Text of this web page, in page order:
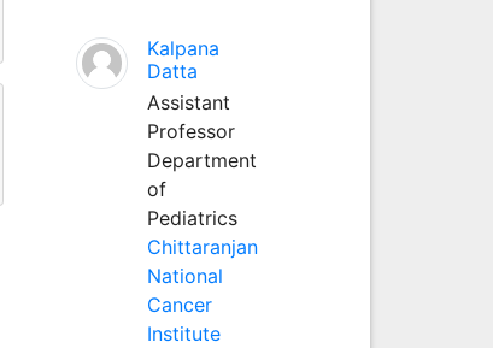
Kalpana
Datta
Assistant
Professor
Department
of
Pediatrics
Chittaranjan
National
Cancer
Institute